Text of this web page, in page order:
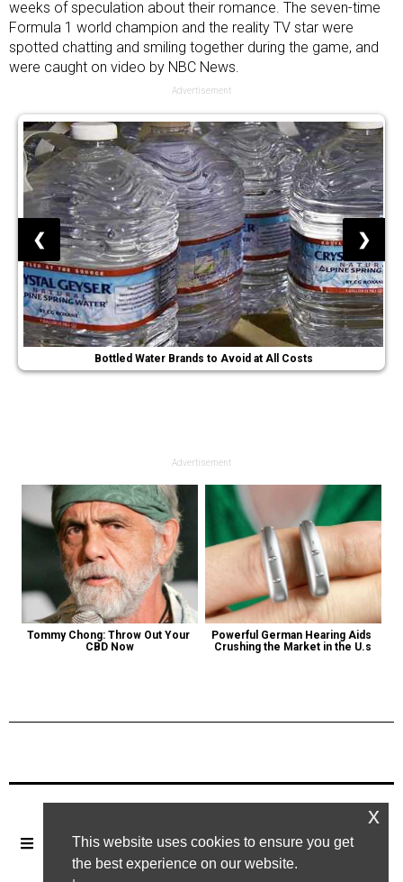
weeks of speculation about their romance. The seven-time
Formula 1 world champion and the reality TV star were
spotted chatting and smiling together during the game, and
were caught on video by NBC News.
Advertisement
Bottled Water Brands to Avoid at All Costs
❮ ❯
Advertisement
Tommy Chong: Throw Out Your
CBD Now
Powerful German Hearing Aids
Crushing the Market in the U.s
Previous Post Next Post
This website uses cookies to ensure you get
the best experience on our website.
x